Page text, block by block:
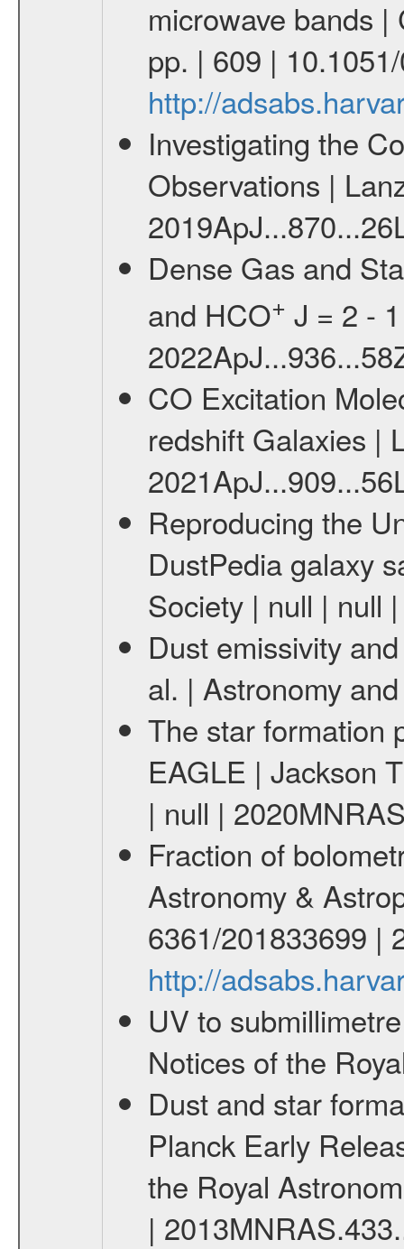
microwave bands
pp. | 609 |
http://
Investigating the
Observations |
Dense Gas and
and HCO+ J = 2 -
CO Excitation
redshift Galaxies |
Reproducing the
DustPedia galaxy
Society | null | null
Dust emissivity
al. | Astronomy
The star formation
EAGLE | Jackson
| null |
Fraction of
Astronomy &
6361/201833699 |
http://
UV to
Notices of the
Dust and star
Planck Early
the Royal
|